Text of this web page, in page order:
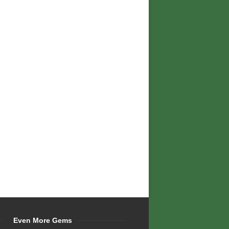
Even More Gems